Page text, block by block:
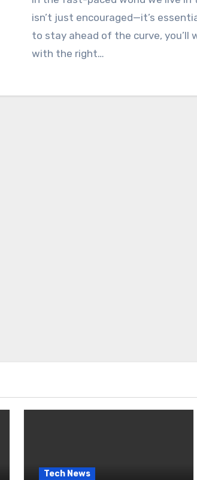
isn’t just encouraged—it’s
to stay ahead of the curve, you’ll
with the right…
Tech News